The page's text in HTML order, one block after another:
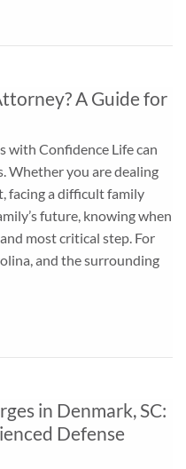
A Guide for
with Confidence Life can
Whether you are dealing
facing a difficult family
future, knowing when
most critical step. For
and the surrounding
in Denmark, SC:
Defense